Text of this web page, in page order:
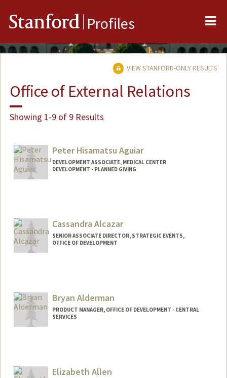
Stanford Profiles
VIEW STANFORD-ONLY RESULTS
Office of External Relations
Showing 1-9 of 9 Results
Peter Hisamatsu Aguiar
DEVELOPMENT ASSOCIATE, MEDICAL CENTER
DEVELOPMENT - PLANNED GIVING
Cassandra Alcazar
SENIOR ASSOCIATE DIRECTOR, STRATEGIC EVENTS,
OFFICE OF DEVELOPMENT
Bryan Alderman
PRODUCT MANAGER, OFFICE OF DEVELOPMENT - CENTRAL
SERVICES
Elizabeth Allen